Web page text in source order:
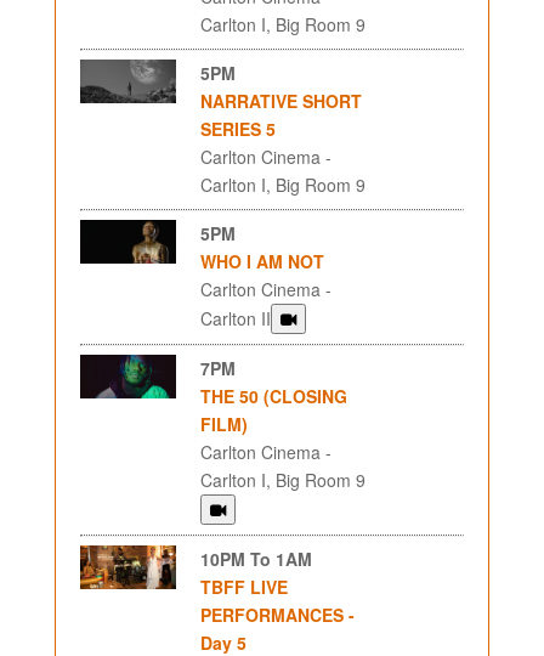
Carlton I, Big Room 9
5PM
NARRATIVE SHORT
SERIES 5
Carlton Cinema -
Carlton I, Big Room 9
5PM
WHO I AM NOT
Carlton Cinema -
Carlton II
7PM
THE 50 (CLOSING
FILM)
Carlton Cinema -
Carlton I, Big Room 9
10PM To 1AM
TBFF LIVE
PERFORMANCES -
Day 5